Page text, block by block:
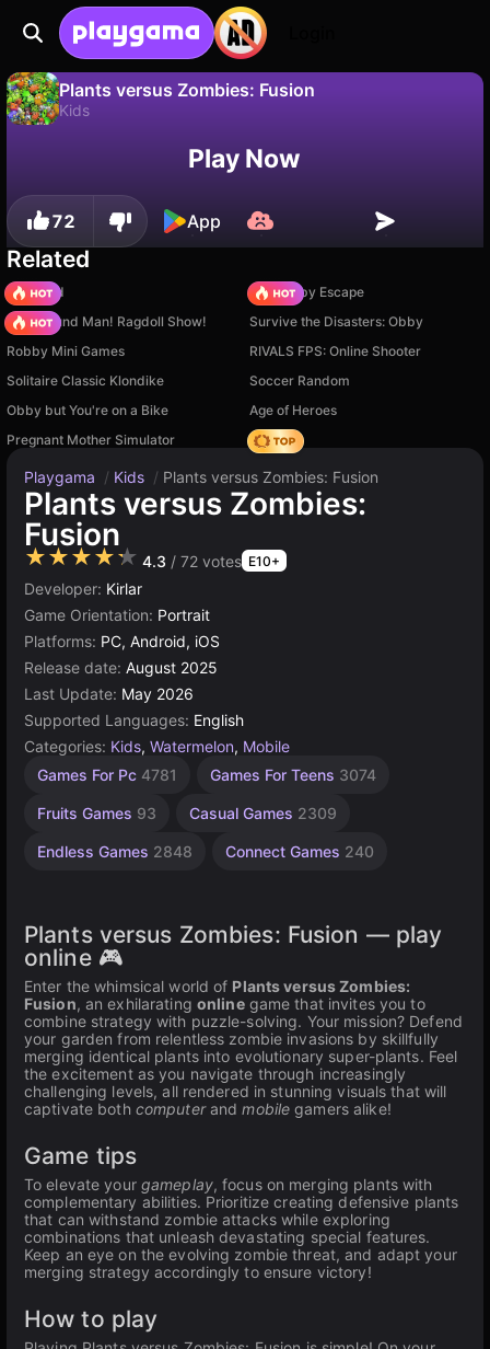
Plants versus Zombies: Fusion
Kids
Save the progress!Play Now
72 App
Related
TB World
Your Obby Escape
Playground Man! Ragdoll Show!
Survive the Disasters: Obby
Robby Mini Games
RIVALS FPS: Online Shooter
Solitaire Classic Klondike
Soccer Random
Obby but You're on a Bike
Age of Heroes
Pregnant Mother Simulator
Hedgies
Playgama / Kids / Plants versus Zombies: Fusion
Plants versus Zombies:
Fusion
★★★★★ 4.3 / 72 votes E10+
Developer: Kirlar
Game Orientation: Portrait
Platforms: PC, Android, iOS
Release date: August 2025
Last Update: May 2026
Supported Languages: English
Categories: Kids, Watermelon, Mobile
Games For Pc 4781 Games For Teens 3074
Fruits Games 93 Casual Games 2309
Endless Games 2848 Connect Games 240
Desktop
5171
Children
1480
Browser
5021
Plants versus Zombies: Fusion — play
online 🎮
Enter the whimsical world of Plants versus Zombies:
Fusion, an exhilarating onlinegame that invites you to
combine strategy with puzzle-solving. Your mission? Defend
your garden from relentless zombie invasions by skillfully
merging identical plants into evolutionary super-plants. Feel
the excitement as you navigate through increasingly
challenging levels, all rendered in stunning visuals that will
captivate both computerandmobile gamers alike!
Game tips
To elevate your gameplay, focus on merging plants with
complementary abilities. Prioritize creating defensive plants
that can withstand zombie attacks while exploring
combinations that unleash devastating special features.
Keep an eye on the evolving zombie threat, and adapt your
merging strategy accordingly to ensure victory!
How to play